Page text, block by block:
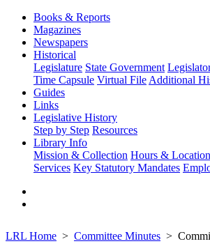
Books & Reports
Magazines
Newspapers
Historical
Legislature State Government
Time Capsule Virtual File Additional
Guides
Links
Legislative History
Step by Step Resources
Library Info
Mission & Collection Hours &
Services Key Statutory Mandates
LRL Home Committee Minutes